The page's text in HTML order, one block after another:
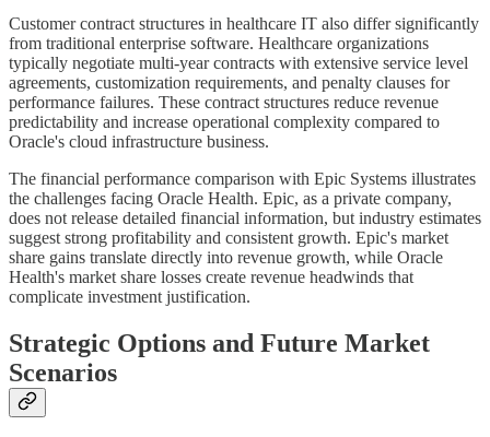
Customer contract structures in healthcare IT also differ significantly
from traditional enterprise software. Healthcare organizations
typically negotiate multi-year contracts with extensive service level
agreements, customization requirements, and penalty clauses for
performance failures. These contract structures reduce revenue
predictability and increase operational complexity compared to
Oracle's cloud infrastructure business.
The financial performance comparison with Epic Systems illustrates
the challenges facing Oracle Health. Epic, as a private company,
does not release detailed financial information, but industry estimates
suggest strong profitability and consistent growth. Epic's market
share gains translate directly into revenue growth, while Oracle
Health's market share losses create revenue headwinds that
complicate investment justification.
Strategic Options and Future Market
Scenarios